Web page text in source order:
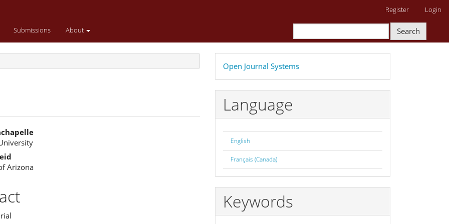
Register Login
Submissions About Search
Arizona
Developed
By
Open Journal Systems
Language
English
Français (Canada)
Keywords